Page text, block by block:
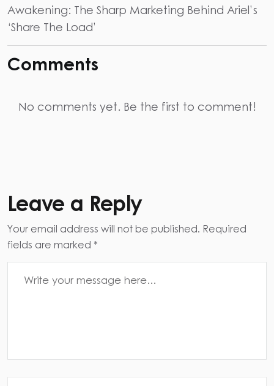
Awakening: The Sharp Marketing Behind Ariel’s
‘Share The Load’
Comments
No comments yet. Be the first to comment!
Leave a Reply
Your email address will not be published. Required
fields are marked *